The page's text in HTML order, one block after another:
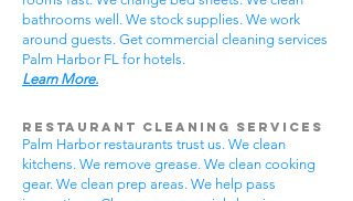
bathrooms well. We stock supplies. We work
around guests. Get commercial cleaning services
Palm Harbor FL for hotels.
Learn More.
Restaurant Cleaning Services
Palm Harbor restaurants trust us. We clean
kitchens. We remove grease. We clean cooking
gear. We clean prep areas. We help pass